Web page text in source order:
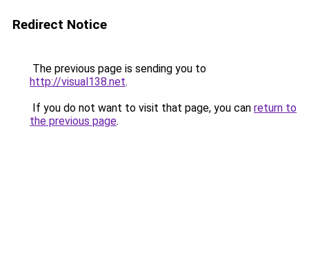
Redirect Notice
The previous page is sending you to
http://visual138.net.
If you do not want to visit that page, you can return to
the previous page.